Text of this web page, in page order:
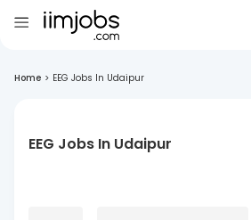
Home > EEG Jobs In Udaipur
EEG Jobs In Udaipur